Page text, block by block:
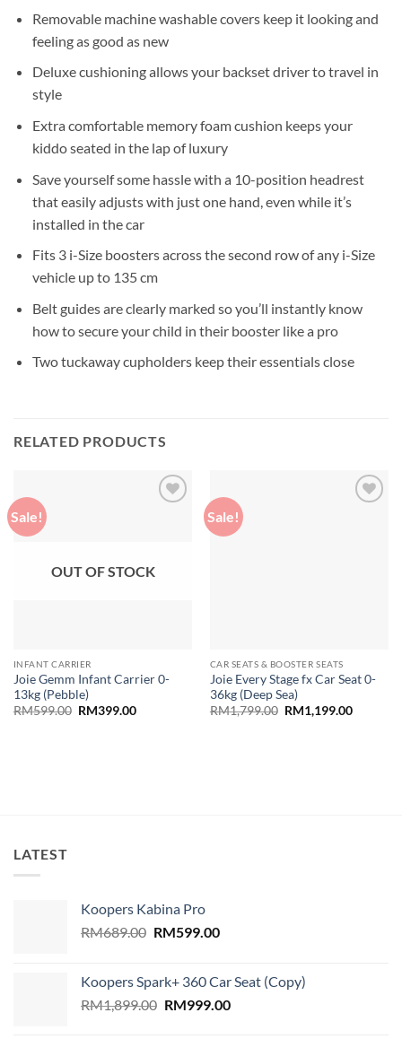
Removable machine washable covers keep it looking and
feeling as good as new
Deluxe cushioning allows your backset driver to travel in
style
Extra comfortable memory foam cushion keeps your
kiddo seated in the lap of luxury
Save yourself some hassle with a 10-position headrest
that easily adjusts with just one hand, even while it’s
installed in the car
Fits 3 i-Size boosters across the second row of any i-Size
vehicle up to 135 cm
Belt guides are clearly marked so you’ll instantly know
how to secure your child in their booster like a pro
Two tuckaway cupholders keep their essentials close
RELATED PRODUCTS
Sale!
OUT OF STOCK
INFANT CARRIER
Joie Gemm Infant Carrier 0-
13kg (Pebble)
RM599.00 Original
RM399.00Current
Sale!
CAR SEATS & BOOSTER SEATS
Joie Every Stage fx Car Seat 0-
36kg (Deep Sea)
RM1,799.00 Original
price
RM1,199.00Current
LATEST
Koopers Kabina Pro
RM689.00 Original
RM689.00.
RM599.00Current
RM599.00.
Koopers Spark+ 360 Car Seat (Copy)
RM1,899.00 Original
RM999.00Current